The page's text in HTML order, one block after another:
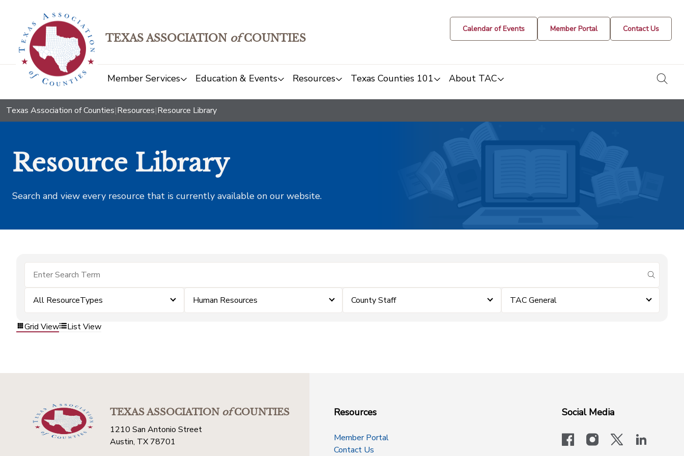
TEXAS ASSOCIATION ofCOUNTIES
Calendar of Events Member Portal Contact Us
Member Services Education & Events Resources Texas Counties 101 About TAC
Texas Association of Counties|Resources|Resource Library
Resource Library
Search and view every resource that is currently available on our website.
submit
All ResourceTypes Human Resources County Staff TAC General
Grid View List View
TEXAS ASSOCIATIONofCOUNTIES
1210 San Antonio Street
Austin, TX 78701
Resources
Member Portal
Contact Us
Social Media
facebookinstagram
x-logo-